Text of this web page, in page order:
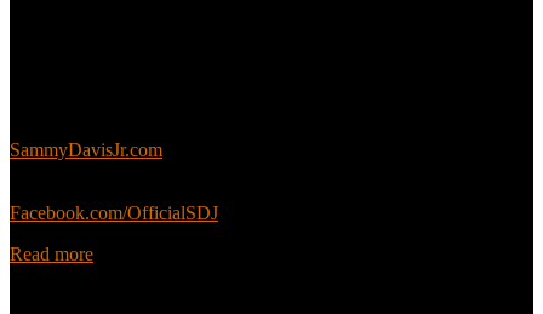
SammyDavisJr.com
Facebook.com/OfficialSDJ
Read more